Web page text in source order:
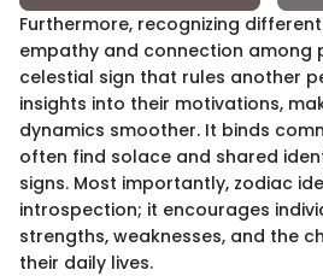
Furthermore, recognizing
empathy and connection among
celestial sign that rules another
insights into their motivations,
dynamics smoother. It binds
often find solace and shared
signs. Most importantly, zodiac
introspection; it encourages
strengths, weaknesses, and the
their daily lives.